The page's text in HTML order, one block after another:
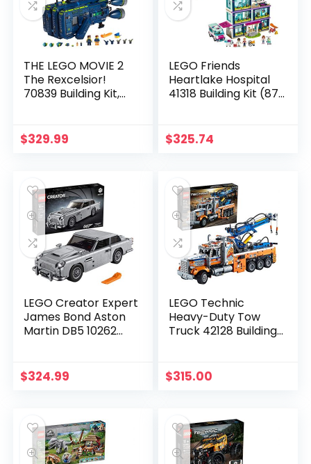
THE LEGO MOVIE 2
The Rexcelsior!
70839 Building Kit,
$329.99
LEGO Friends
Heartlake Hospital
41318 Building Kit (871
$325.74
LEGO Creator Expert
James Bond Aston
Martin DB5 10262
$324.99
LEGO Technic
Heavy-Duty Tow
Truck 42128 Building
Authentic Features;
New 2021 (2,017
$315.00